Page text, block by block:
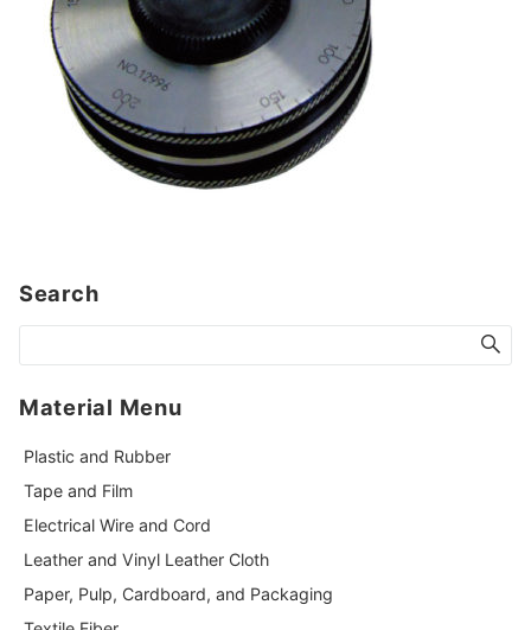
Search
Material Menu
Plastic and Rubber
Tape and Film
Electrical Wire and Cord
Leather and Vinyl Leather Cloth
Paper, Pulp, Cardboard, and Packaging